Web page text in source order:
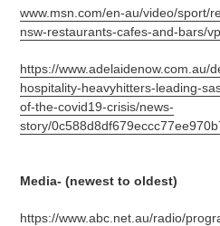
www.msn.com/en-au/video/sport/
nsw-restaurants-cafes-and-bars/
https://www.adelaidenow.com.au/
hospitality-heavyhitters-leading-
of-the-covid19-crisis/news-
story/
Media- (newest to oldest)
https://www.abc.net.au/radio/